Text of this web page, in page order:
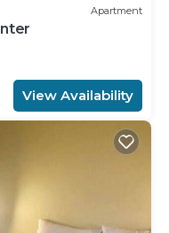
Apartment
View Availability